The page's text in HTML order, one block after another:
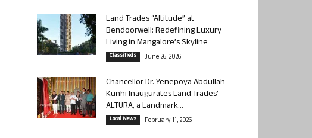
Land Trades “Altitude” at
Bendoorwell: Redefining Luxury
Living in Mangalore’s Skyline
Classifieds June 26, 2026
Chancellor Dr. Yenepoya Abdullah
Kunhi Inaugurates Land Trades’
ALTURA, a Landmark...
Local News February 11, 2026